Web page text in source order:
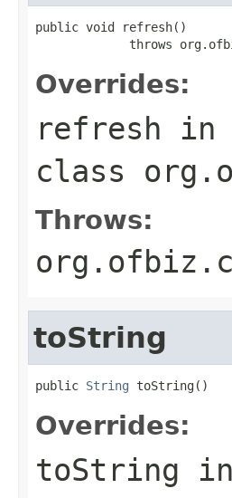
public void refresh()
throws
Overrides:
refresh in
class
Throws:
toString
public String toString()
Overrides:
toString in